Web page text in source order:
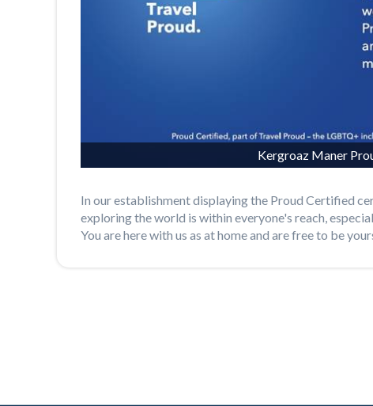
Kergroaz Maner
In our establishment displaying the Proud Certified
exploring the world is within everyone's reach,
You are here with us as at home and are free to be